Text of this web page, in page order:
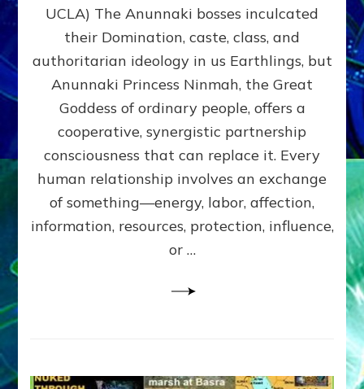
GETTING–
the
poles
RECIPROCITIES,
Part
4
Amend
the
Malevolent
Matrix
Our
UCLA) The Anunnaki bosses inculcated
their Domination, caste, class, and
authoritarian ideology in us Earthlings, but
Anunnaki Princess Ninmah, the Great
Goddess of ordinary people, offers a
cooperative, synergistic partnership
consciousness that can replace it. Every
human relationship involves an exchange
of something—energy, labor, affection,
information, resources, protection, influence,
or …